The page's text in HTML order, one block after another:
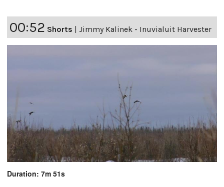
00:52 Shorts | Jimmy Kalinek - Inuvialuit Harvester
Duration: 7m 51s